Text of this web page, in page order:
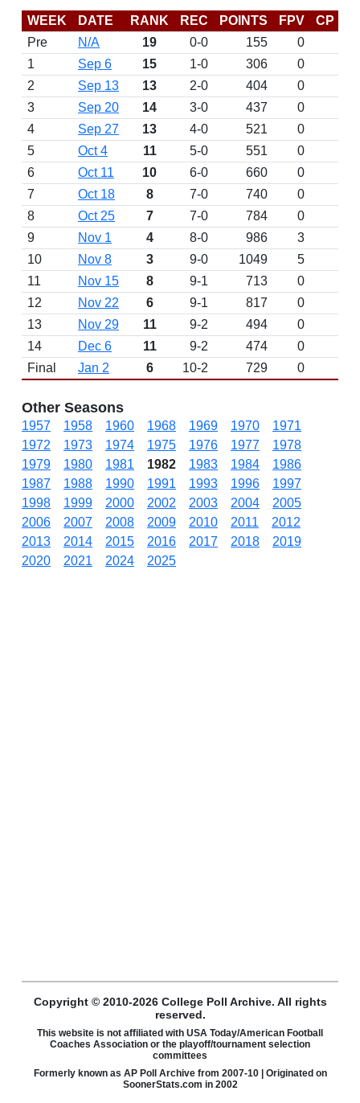
WEEK DATE RANK REC POINTS FPV CP
Pre
N/A 19 0-0 155 0
1
Sep 6 15 1-0 306
0
2
Sep 13 13 2-0 404
0
3
Sep 20 14 3-0 437
0
4
Sep 27 13 4-0 521
0
5
Oct 4 11 5-0 551
0
6
Oct 11 10 6-0 660
0
7
Oct 18 8 7-0 740
0
8
Oct 25 7 7-0 784
0
9
Nov 1 4 8-0 986
3
10
Nov 8 3 9-0 1049
5
11
Nov 15 8 9-1 713
0
12
Nov 22 6 9-1 817
0
13
Nov 29 11 9-2 494
0
14
Dec 6 11 9-2 474
0
Final
Jan 2 6 10-2 729 0
Other Seasons
1957 1958 1960 1968 1969 1970
1971
1972
1973 1974 1975 1976 1977
1978
1979
1980 1981 1982 1983 1984
1986
1987
1988 1990 1991 1993 1996
1997
1998
1999 2000 2002 2003 2004
2005
2006
2007 2008 2009 2010 2011
2012
2013
2014 2015 2016 2017 2018
2019
2020
2021 2024 2025
Copyright © 2010-2026 College Poll Archive. All rights
reserved.
This website is not affiliated with USA Today/American Football
Coaches Association or the playoff/tournament selection
committees
Formerly known as AP Poll Archive from 2007-10 | Originated on
SoonerStats.com in 2002